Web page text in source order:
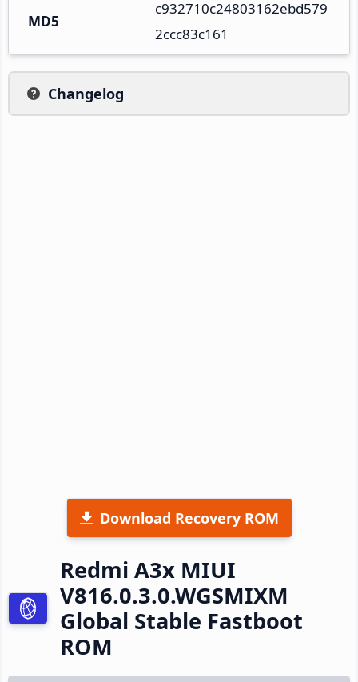
MD5
c932710c24803162ebd579
2ccc83c161
Changelog
Download Recovery ROM
Redmi A3x MIUI
V816.0.3.0.WGSMIXM
Global Stable Fastboot
ROM